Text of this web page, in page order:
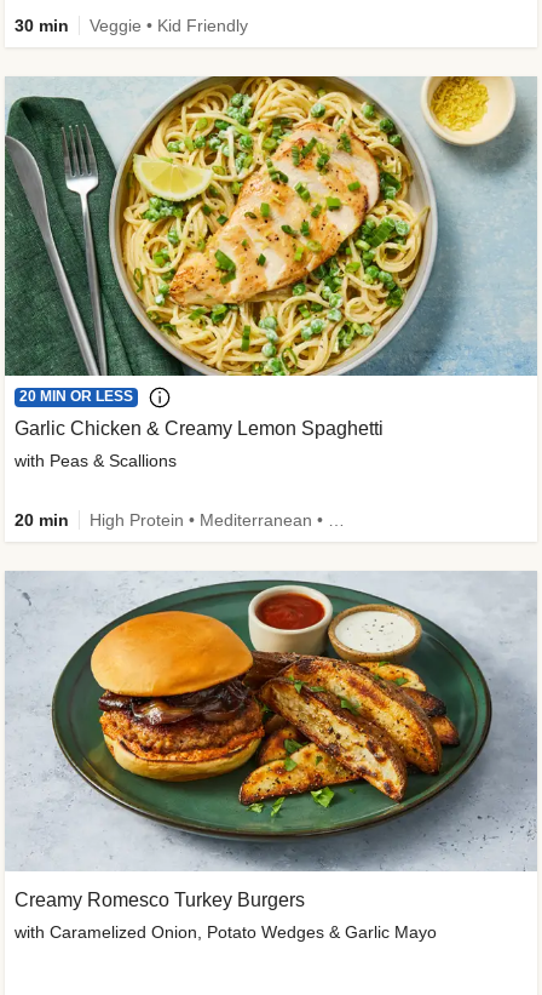
30 min Veggie • Kid Friendly
20 MIN OR LESS
Garlic Chicken & Creamy Lemon Spaghetti
with Peas & Scallions
20 min
Creamy Romesco Turkey Burgers
with Caramelized Onion, Potato Wedges & Garlic Mayo